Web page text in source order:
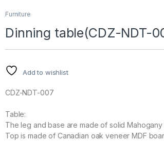
Furniture
Dinning table(CDZ-NDT-
Add to wishlist
CDZ-NDT-007
Table:
The leg and base are made of solid
Top is made of Canadian oak veneer MDF